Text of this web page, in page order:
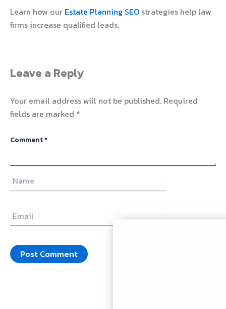
Learn how our Estate Planning SEO strategies help law
firms increase qualified leads.
Leave a Reply
Your email address will not be published. Required
fields are marked *
Comment*